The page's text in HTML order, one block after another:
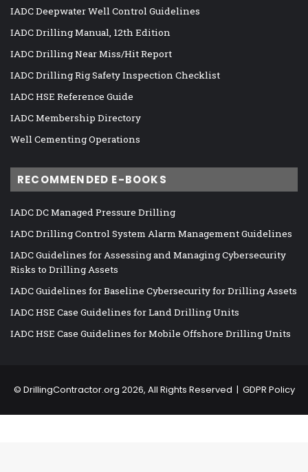
IADC Deepwater Well Control Guidelines
IADC Drilling Manual, 12th Edition
IADC Drilling Near Miss/Hit Report
IADC Drilling Rig Safety Inspection Checklist
IADC HSE Reference Guide
IADC Membership Directory
Well Cementing Operations
RECOMMENDED E-BOOKS
IADC DC Managed Pressure Drilling
IADC Drilling Control System Alarm Management Guidelines
IADC Guidelines for Assessing and Managing Cybersecurity
Risks to Drilling Assets
IADC Guidelines for Baseline Cybersecurity for Drilling Assets
IADC HSE Case Guidelines for Land Drilling Units
IADC HSE Case Guidelines for Mobile Offshore Drilling Units
© DrillingContractor.org 2026, All Rights Reserved | GDPR Policy